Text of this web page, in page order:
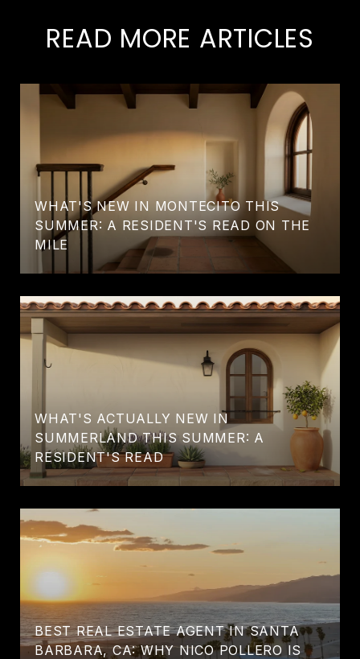
READ MORE ARTICLES
WHAT'S NEW IN MONTECITO THIS
SUMMER: A RESIDENT'S READ ON THE
MILE
WHAT'S ACTUALLY NEW IN
SUMMERLAND THIS SUMMER: A
RESIDENT'S READ
BEST REAL ESTATE AGENT IN SANTA
BARBARA, CA: WHY NICO POLLERO IS